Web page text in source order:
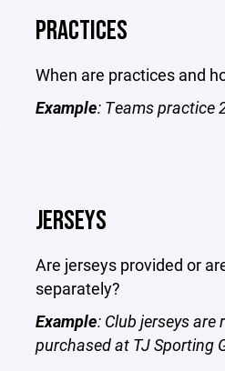
PRACTICES
When are practices and
Example: Teams practice
JERSEYS
Are jerseys provided or
separately?
Example: Club jerseys are
purchased at TJ Sporting